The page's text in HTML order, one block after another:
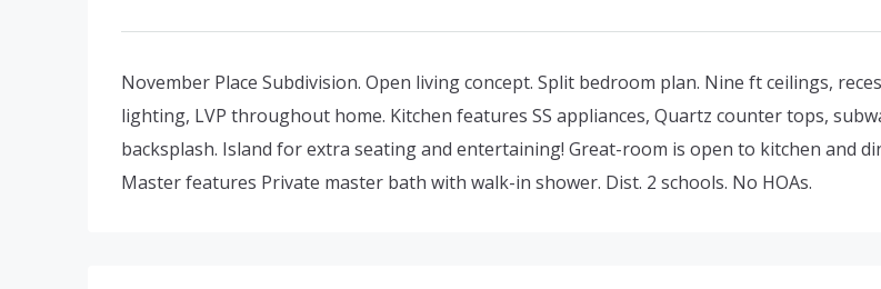
November Place Subdivision. Open living concept. Split bedroom plan. Nine ft ceilings,
lighting, LVP throughout home. Kitchen features SS appliances, Quartz counter tops,
backsplash. Island for extra seating and entertaining! Great-room is open to kitchen and
Master features Private master bath with walk-in shower. Dist. 2 schools. No HOAs.